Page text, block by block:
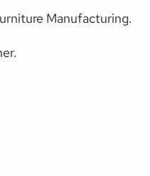
Manufacturing.